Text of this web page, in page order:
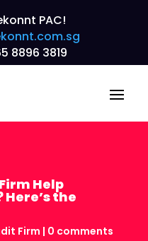
PAC!
8896 3819
Help
the
Firm | 0 comments